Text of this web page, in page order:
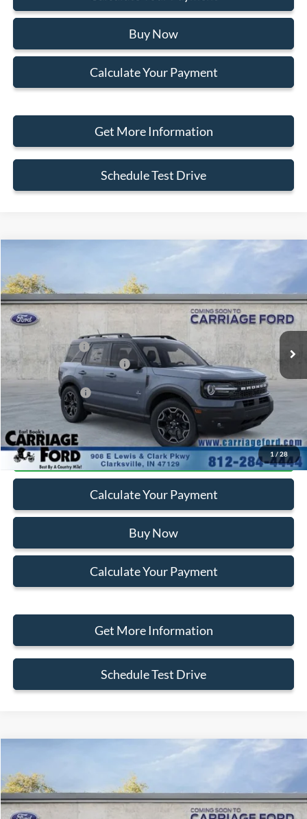
Buy Now
Calculate Your Payment
Get More Information
Schedule Test Drive
1 / 28
VIN:3FMCR9CN6TRE98624Stock:260062
In Stock Ext.
MSRP
$40,515
Doc Fee
+$250
A/Z Plan Pricing:
Ford Retail Customer Cash
-$2,250
Add. Ford Offers: -$2,750
Click To Call
Calculate Your Payment
Buy Now
Calculate Your Payment
Get More Information
Schedule Test Drive
Special Offer
Price Drop
VIN:3FMCR9BN3TRE39516Stock:260055
MSRP
$40,975